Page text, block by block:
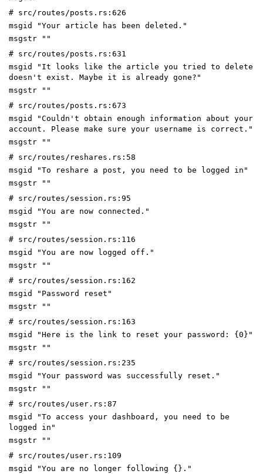
# src/routes/posts.rs:626
msgid "Your article has been deleted."
msgstr ""
# src/routes/posts.rs:631
msgid "It looks like the article you tried to delete
doesn't exist. Maybe it is already gone?"
msgstr ""
# src/routes/posts.rs:673
msgid "Couldn't obtain enough information about your
account. Please make sure your username is correct."
msgstr ""
# src/routes/reshares.rs:58
msgid "To reshare a post, you need to be logged in"
msgstr ""
# src/routes/session.rs:95
msgid "You are now connected."
msgstr ""
# src/routes/session.rs:116
msgid "You are now logged off."
msgstr ""
# src/routes/session.rs:162
msgid "Password reset"
msgstr ""
# src/routes/session.rs:163
msgid "Here is the link to reset your password: {0}"
msgstr ""
# src/routes/session.rs:235
msgid "Your password was successfully reset."
msgstr ""
# src/routes/user.rs:87
msgid "To access your dashboard, you need to be
logged in"
msgstr ""
# src/routes/user.rs:109
msgid "You are no longer following {}."